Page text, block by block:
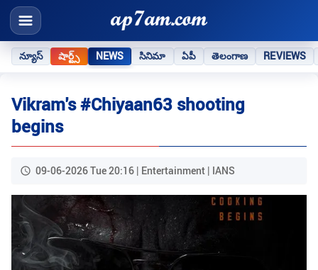
న్యూస్ షార్ట్స్ NEWS సినిమా ఏపీ తెలంగాణ REVIEWS
Vikram's #Chiyaan63 shooting
begins
09-06-2026 Tue 20:16 | Entertainment | IANS